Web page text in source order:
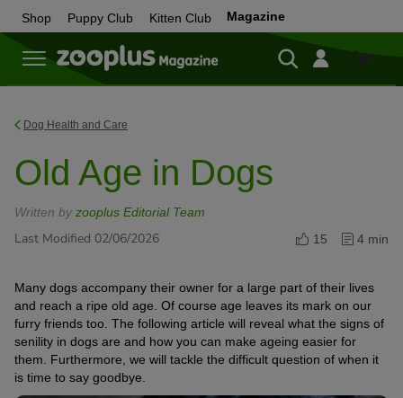
Shop Puppy Club Kitten Club Magazine
Shop
Dog Health and Care
Old Age in Dogs
Written by zooplus Editorial Team
Last Modified 02/06/2026 15 4 min
Many dogs accompany their owner for a large part of their lives
and reach a ripe old age. Of course age leaves its mark on our
furry friends too. The following article will reveal what the signs of
senility in dogs are and how you can make ageing easier for
them. Furthermore, we will tackle the difficult question of when it
is time to say goodbye.